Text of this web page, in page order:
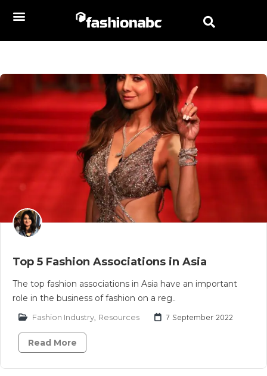
Top 5 Fashion Associations in Asia
The top fashion associations in Asia have an important
role in the business of fashion on a reg..
Fashion Industry Resources 7 September 2022
Read More